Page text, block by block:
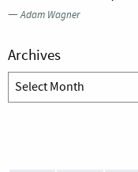
—Adam Wagner
Archives
Archives